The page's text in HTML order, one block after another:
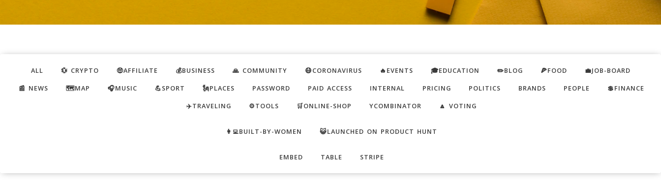
ALL 💱 CRYPTO 🤑AFFILIATE 💰BUSINESS 🙏 COMMUNITY 😷CORONAVIRUS 🔥EVENTS 🎓EDUCATION ✏️BLOG 🍕FOOD
💼JOB-BOARD
📰 NEWS
🗺️MAP 🎧MUSIC 💪SPORT 🗽PLACES PASSWORD PAID ACCESS INTERNAL PRICING POLITICS BRANDS PEOPLE
💲FINANCE
✈️TRAVELING
⚙️TOOLS 🛒ONLINE-SHOP YCOMBINATOR 🔼 VOTING
👩‍💻BUILT-BY-WOMEN 😺LAUNCHED ON PRODUCT HUNT
EMBED TABLE STRIPE